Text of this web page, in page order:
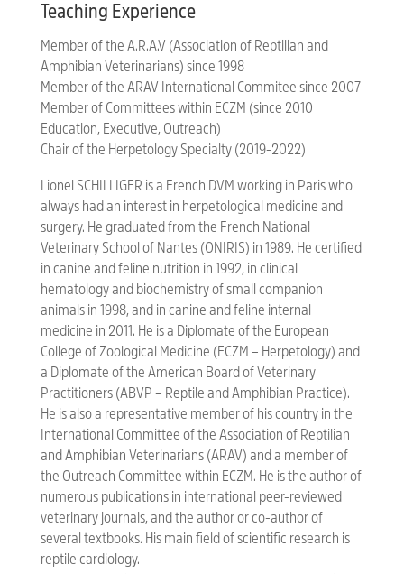
Teaching Experience
Member of the A.R.A.V (Association of Reptilian and
Amphibian Veterinarians) since 1998
Member of the ARAV International Commitee since 2007
Member of Committees within ECZM (since 2010
Education, Executive, Outreach)
Chair of the Herpetology Specialty (2019-2022)
Lionel SCHILLIGER is a French DVM working in Paris who
always had an interest in herpetological medicine and
surgery. He graduated from the French National
Veterinary School of Nantes (ONIRIS) in 1989. He certified
in canine and feline nutrition in 1992, in clinical
hematology and biochemistry of small companion
animals in 1998, and in canine and feline internal
medicine in 2011. He is a Diplomate of the European
College of Zoological Medicine (ECZM – Herpetology) and
a Diplomate of the American Board of Veterinary
Practitioners (ABVP – Reptile and Amphibian Practice).
He is also a representative member of his country in the
International Committee of the Association of Reptilian
and Amphibian Veterinarians (ARAV) and a member of
the Outreach Committee within ECZM. He is the author of
numerous publications in international peer-reviewed
veterinary journals, and the author or co-author of
several textbooks. His main field of scientific research is
reptile cardiology.